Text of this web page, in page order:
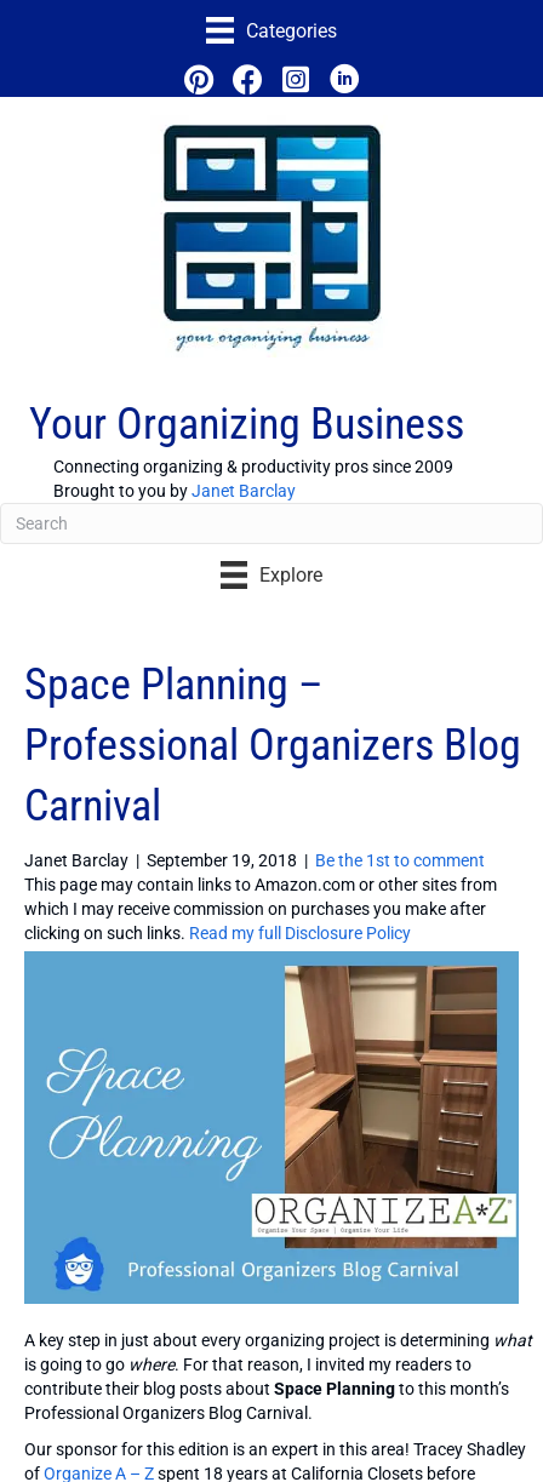
Categories
Your Organizing Business
Connecting organizing & productivity pros since 2009
Brought to you byJanet Barclay
Explore
Space Planning –
Professional Organizers Blog
Carnival
Janet Barclay | September 19, 2018 | Be the 1st to comment
This page may contain links to Amazon.com or other sites from
which I may receive commission on purchases you make after
clicking on such links. Read my full Disclosure Policy
A key step in just about every organizing project is determining what
is going to go where. For that reason, I invited my readers to
contribute their blog posts about Space Planningto this month’s
Professional Organizers Blog Carnival.
Our sponsor for this edition is an expert in this area! Tracey Shadley
ofOrganize A – Zspent 18 years at California Closets before